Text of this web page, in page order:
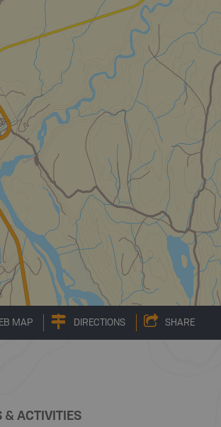
MAP DIRECTIONS SHARE
& ACTIVITIES